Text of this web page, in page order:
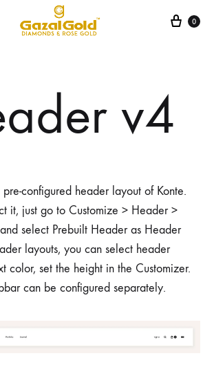
0
v4
configured header layout of Konte.
it, just go to Customize > Header >
select Prebuilt Header as Header
layouts, you can select header
color, set the height in the Customizer.
can be configured separately.